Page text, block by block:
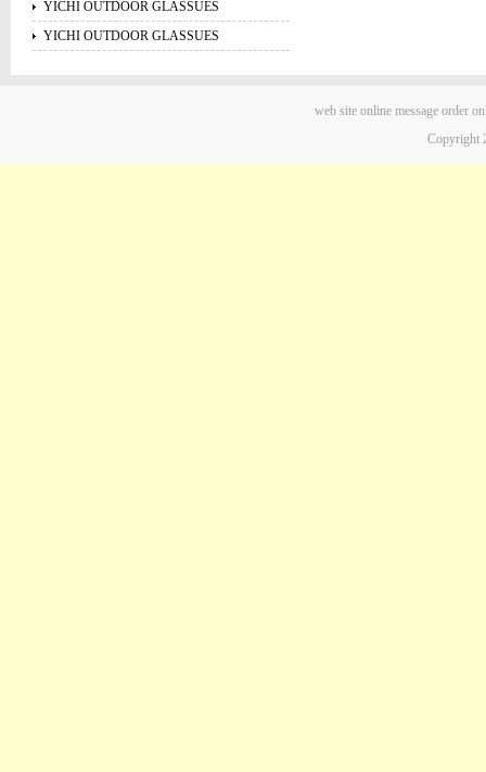
YICHI OUTDOOR GLASSUES
YICHI OUTDOOR GLASSUES
web site online message order
Copyright